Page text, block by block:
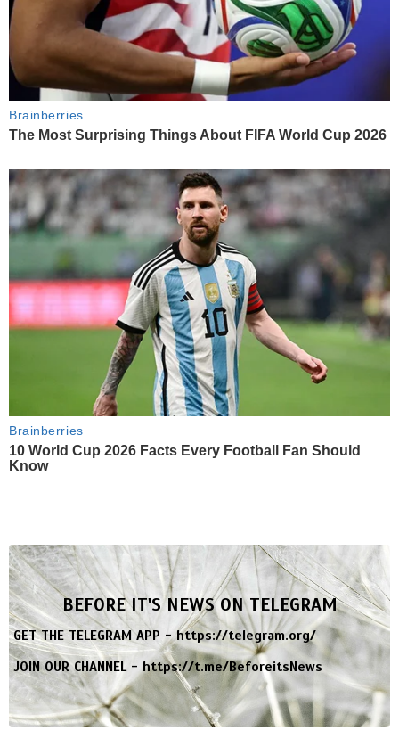
Brainberries
The Most Surprising Things About FIFA World Cup 2026
Brainberries
10 World Cup 2026 Facts Every Football Fan Should
Know
BEFORE IT'S NEWS ON TELEGRAM
GET THE TELEGRAM APP -https://telegram.org/
JOIN OUR CHANNEL -https://t.me/BeforeitsNews